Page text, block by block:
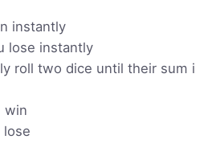
instantly
lose instantly
roll two dice until their sum i
win
lose